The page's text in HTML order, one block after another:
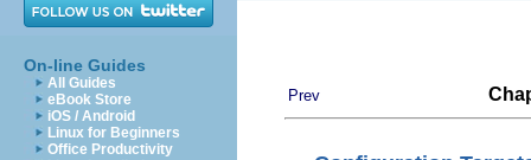
On-line Guides
All Guides
eBook Store
iOS / Android
Linux for Beginners
Office Productivity
Prev